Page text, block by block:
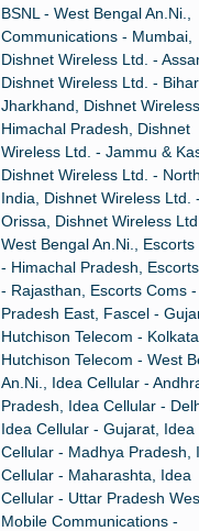
BSNL - West Bengal An.Ni.,
Communications - Mumbai,
Dishnet Wireless Ltd. -
Dishnet Wireless Ltd. -
Jharkhand, Dishnet
Himachal Pradesh, Dishnet
Wireless Ltd. - Jammu &
Dishnet Wireless Ltd. -
India, Dishnet Wireless Ltd.
Orissa, Dishnet Wireless
West Bengal An.Ni., Escorts
- Himachal Pradesh,
- Rajasthan, Escorts Coms
Pradesh East, Fascel -
Hutchison Telecom -
Hutchison Telecom - West
An.Ni., Idea Cellular -
Pradesh, Idea Cellular -
Idea Cellular - Gujarat, Idea
Cellular - Madhya Pradesh,
Cellular - Maharashta, Idea
Cellular - Uttar Pradesh
Mobile Communications -